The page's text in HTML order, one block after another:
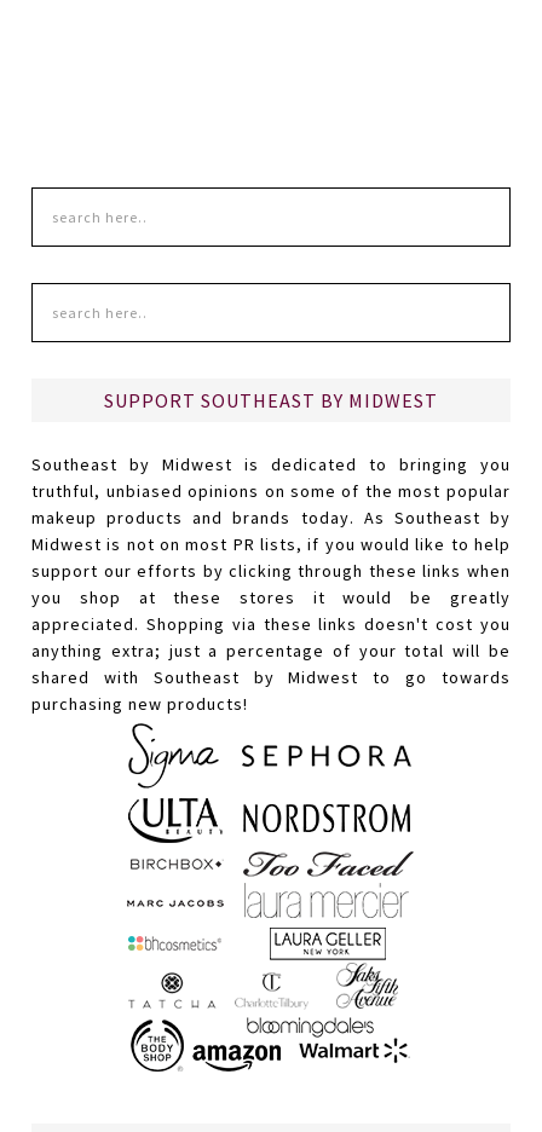
SUPPORT SOUTHEAST BY MIDWEST
Southeast by Midwest is dedicated to bringing you
truthful, unbiased opinions on some of the most popular
makeup products and brands today. As Southeast by
Midwest is not on most PR lists, if you would like to help
support our efforts by clicking through these links when
you shop at these stores it would be greatly
appreciated. Shopping via these links doesn't cost you
anything extra; just a percentage of your total will be
shared with Southeast by Midwest to go towards
purchasing new products!